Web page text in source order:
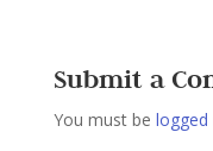
Submit a
You must be logged